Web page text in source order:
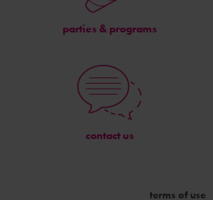
parties & programs
contact us
terms of use